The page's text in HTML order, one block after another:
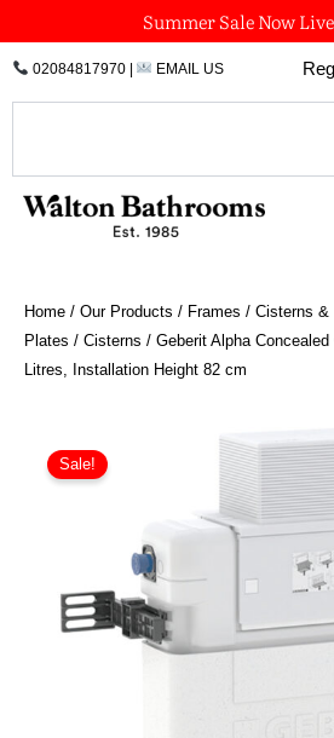
to
content
Summer Sale Now
02084817970| EMAIL US
Home / Our Products / Frames / Cisterns &
Plates / Cisterns / Geberit Alpha
Litres, Installation Height 82 cm
Sale!
Alpha
Concealed
3